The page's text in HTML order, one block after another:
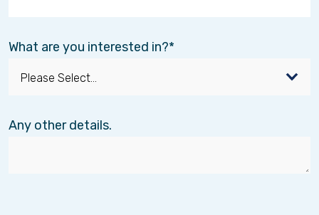
What are you interested in?
Any other details.